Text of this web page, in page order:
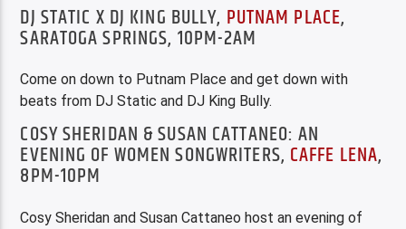
DJ STATIC X DJ KING BULLY, PUTNAM PLACE,
SARATOGA SPRINGS, 10PM-2AM
Come on down to Putnam Place and get down with
beats from DJ Static and DJ King Bully.
COSY SHERIDAN & SUSAN CATTANEO: AN
EVENING OF WOMEN SONGWRITERS, CAFFE LENA,
8PM-10PM
Cosy Sheridan and Susan Cattaneo host an evening of